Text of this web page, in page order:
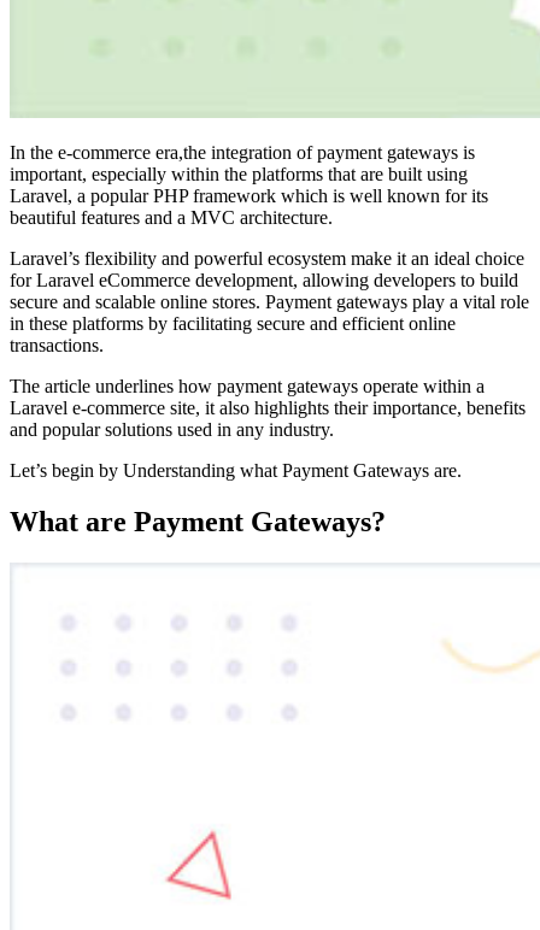
In the e-commerce era,the integration of payment gateways is
important, especially within the platforms that are built using
Laravel, a popular PHP framework which is well known for its
beautiful features and a MVC architecture.
Laravel’s flexibility and powerful ecosystem make it an ideal choice
forLaravel eCommerce development, allowing developers to build
secure and scalable online stores. Payment gateways play a vital role
in these platforms by facilitating secure and efficient online
transactions.
The article underlines how payment gateways operate within a
Laravel e-commerce site, it also highlights their importance, benefits
and popular solutions used in any industry.
Let’s begin by Understanding what Payment Gateways are.
What are Payment Gateways?